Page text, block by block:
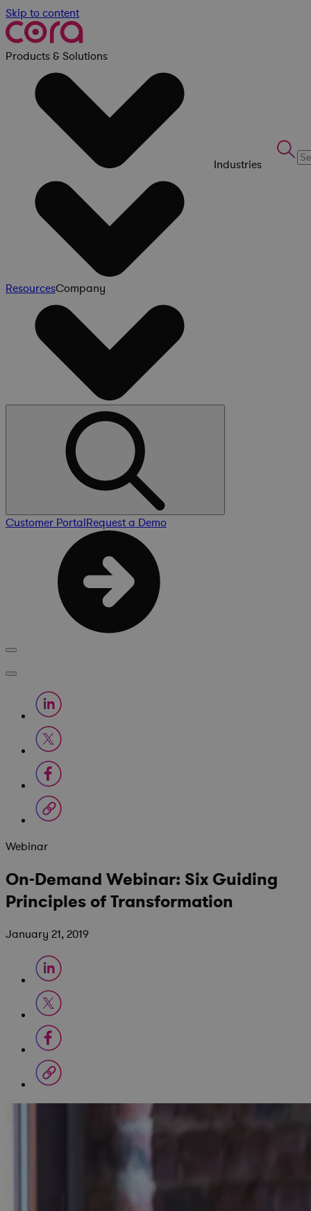
Skip to content
Products & Solutions
Industries
ResourcesCompany
Customer PortalRequest a Demo
Webinar
On-Demand Webinar: Six Guiding
Principles of Transformation
January 21, 2019